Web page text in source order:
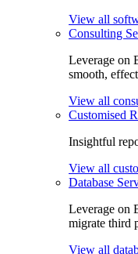
View all
Consulting
Leverage on
smooth,
View all
Customised
Insightful
View all
Database
Leverage on
migrate third
View all